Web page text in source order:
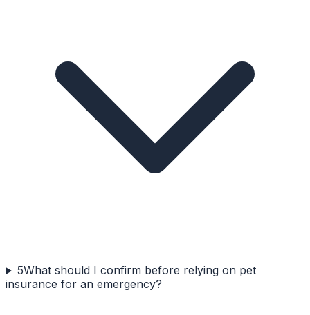
5What should I confirm before relying on pet
insurance for an emergency?